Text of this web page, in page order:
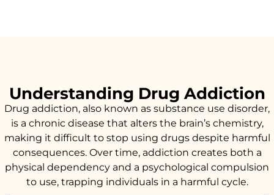
Understanding Drug Addiction
Drug addiction, also known as substance use disorder,
is a chronic disease that alters the brain’s chemistry,
making it difficult to stop using drugs despite harmful
consequences. Over time, addiction creates both a
physical dependency and a psychological compulsion
to use, trapping individuals in a harmful cycle.